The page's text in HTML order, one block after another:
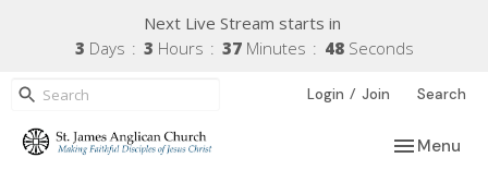
Next Live Stream starts in
3 Days 3 Hours 37 Minutes 47 Seconds
Login / Join Search
Toggle
Menu